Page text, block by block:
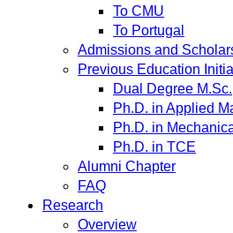
To CMU
To Portugal
Admissions and
Previous Education
Dual Degree M.Sc.
Ph.D. in Applied
Ph.D. in
Ph.D. in TCE
Alumni Chapter
FAQ
Research
Overview